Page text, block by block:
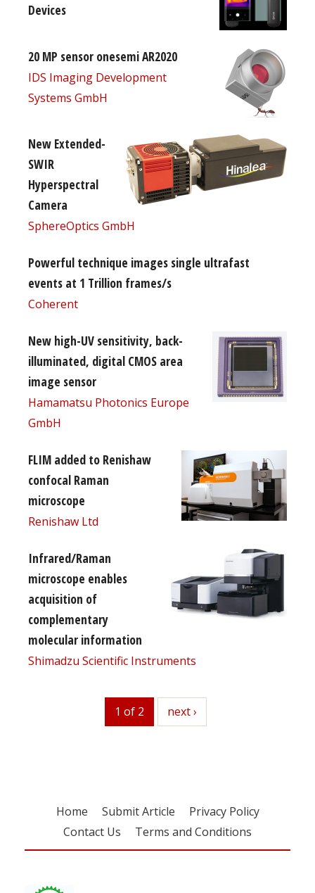
Devices
20 MP sensor onesemi AR2020
IDS Imaging Development
Systems GmbH
New Extended-
SWIR
Hyperspectral
Camera
SphereOptics GmbH
Powerful technique images single ultrafast
events at 1 Trillion frames/s
Coherent
New high-UV sensitivity, back-
illuminated, digital CMOS area
image sensor
Hamamatsu Photonics Europe
GmbH
FLIM added to Renishaw
confocal Raman
microscope
Renishaw Ltd
Infrared/Raman
microscope enables
acquisition of
complementary
molecular information
Shimadzu Scientific Instruments
1 of 2 next
next ›
Home Submit Article
Privacy Policy
Contact Us
Terms and Conditions